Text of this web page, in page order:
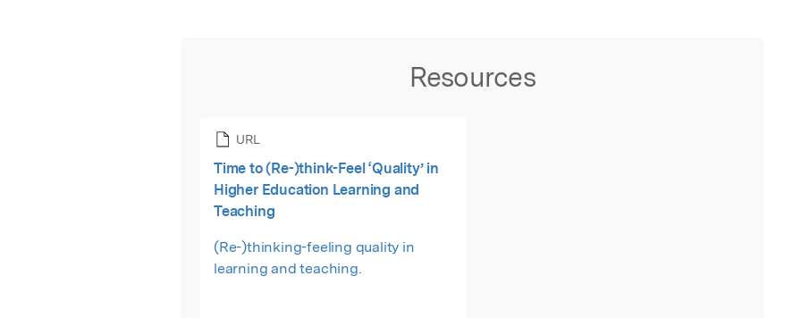
Resources
URL
Time to (Re-)think-Feel ‘Quality’ in
Higher Education Learning and
Teaching
(Re-)thinking-feeling quality in
learning and teaching.